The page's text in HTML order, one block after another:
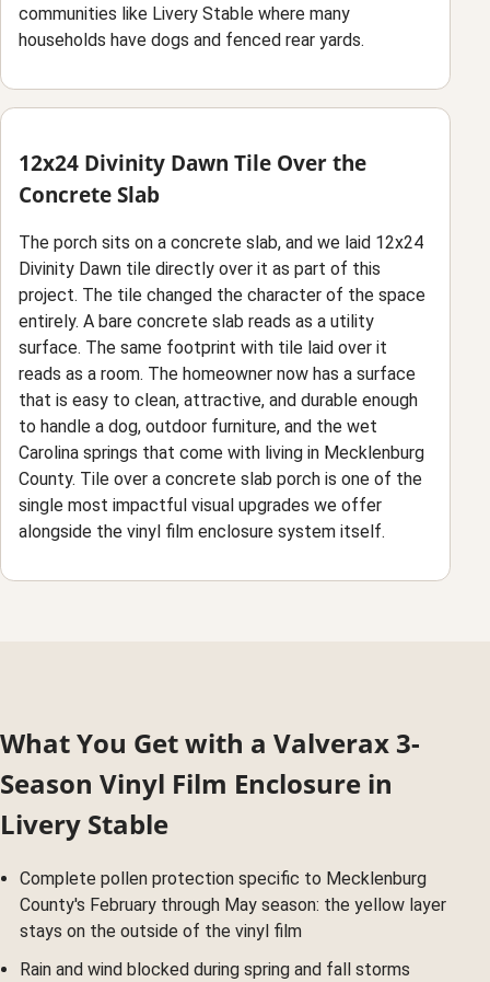
communities like Livery Stable where many
households have dogs and fenced rear yards.
12x24 Divinity Dawn Tile Over the
Concrete Slab
The porch sits on a concrete slab, and we laid 12x24
Divinity Dawn tile directly over it as part of this
project. The tile changed the character of the space
entirely. A bare concrete slab reads as a utility
surface. The same footprint with tile laid over it
reads as a room. The homeowner now has a surface
that is easy to clean, attractive, and durable enough
to handle a dog, outdoor furniture, and the wet
Carolina springs that come with living in Mecklenburg
County. Tile over a concrete slab porch is one of the
single most impactful visual upgrades we offer
alongside the vinyl film enclosure system itself.
What You Get with a Valverax 3-
Season Vinyl Film Enclosure in
Livery Stable
Complete pollen protection specific to Mecklenburg
County's February through May season: the yellow layer
stays on the outside of the vinyl film
Rain and wind blocked during spring and fall storms